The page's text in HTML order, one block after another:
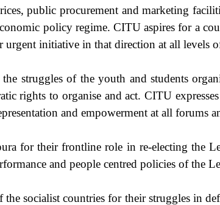
public procurement and marketing
policy regime. CITU aspires for a
initiative in that direction at all levels
struggles of the youth and students
rights to organise and act. CITU
and empowerment at all forums
for their frontline role in re-electing the
and people centred policies of the
socialist countries for their struggles in